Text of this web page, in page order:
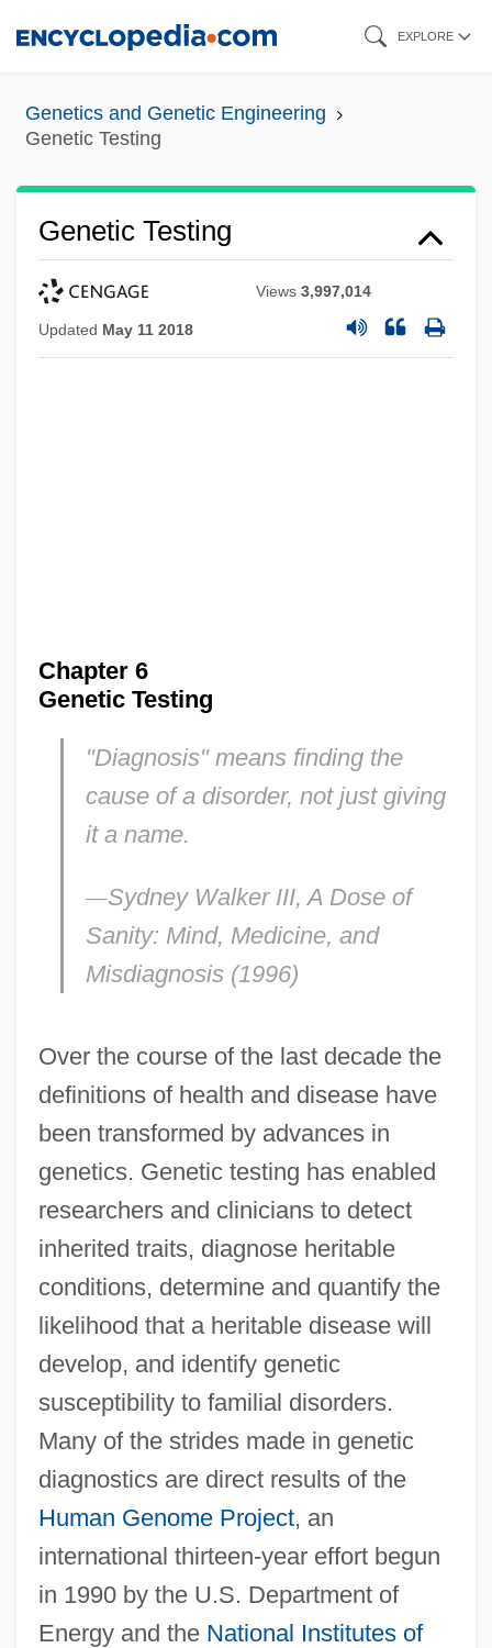
content
EXPLORE
Genetics and Genetic Engineering
Genetic Testing
Genetic Testing
Views3,997,014
Updated May 11 2018
Chapter 6
Genetic Testing
"Diagnosis" means finding the
cause of a disorder, not just giving
it a name.
—Sydney Walker III, A Dose of
Sanity: Mind, Medicine, and
Misdiagnosis(1996)
Over the course of the last decade the
definitions of health and disease have
been transformed by advances in
genetics. Genetic testing has enabled
researchers and clinicians to detect
inherited traits, diagnose heritable
conditions, determine and quantify the
likelihood that a heritable disease will
develop, and identify genetic
susceptibility to familial disorders.
Many of the strides made in genetic
diagnostics are direct results of the
Human Genome Project, an
international thirteen-year effort begun
in 1990 by the U.S. Department of
Energy and the National Institutes of